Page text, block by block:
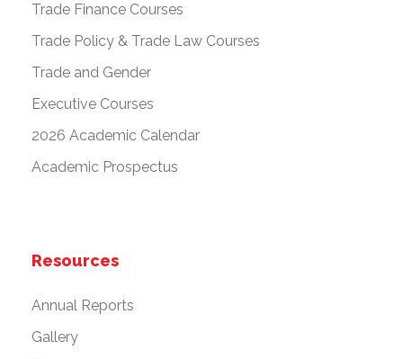
Trade Finance Courses
Trade Policy & Trade Law Courses
Trade and Gender
Executive Courses
2026 Academic Calendar
Academic Prospectus
Resources
Annual Reports
Gallery